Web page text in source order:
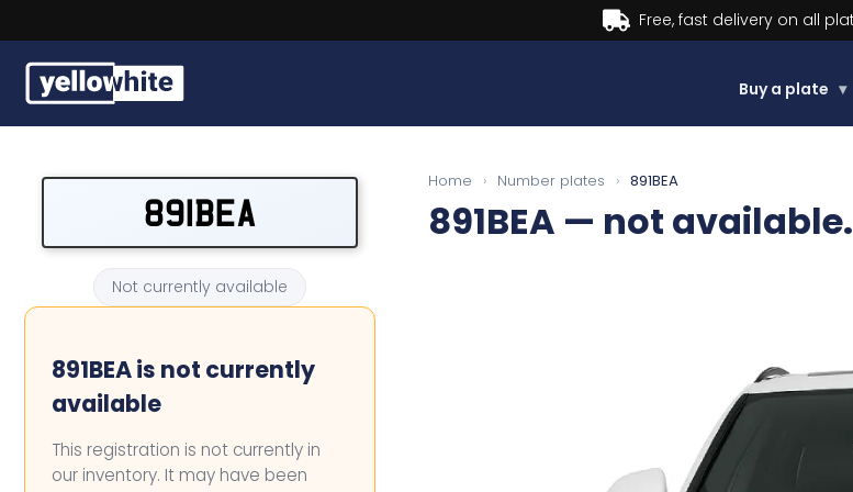
Buy a plate ▾
Our services
Contact us
891BEA
Not currently available
891BEA is not currently
available
This registration is not currently in
our inventory. It may have been
Home › Number plates › 891BEA
891BEA — not available.